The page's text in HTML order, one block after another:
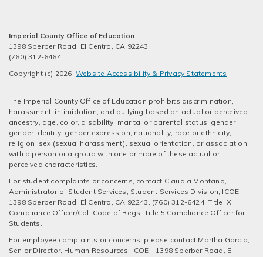
Imperial County Office of Education
1398 Sperber Road, El Centro, CA 92243
(760) 312-6464
Copyright (c) 2026. Website Accessibility & Privacy Statements
The Imperial County Office of Education prohibits discrimination,
harassment, intimidation, and bullying based on actual or perceived
ancestry, age, color, disability, marital or parental status, gender,
gender identity, gender expression, nationality, race or ethnicity,
religion, sex (sexual harassment), sexual orientation, or association
with a person or a group with one or more of these actual or
perceived characteristics.
For student complaints or concerns, contact Claudia Montano,
Administrator of Student Services, Student Services Division, ICOE -
1398 Sperber Road, El Centro, CA 92243, (760) 312-6424, Title IX
Compliance Officer/Cal. Code of Regs. Title 5 Compliance Officer for
Students.
For employee complaints or concerns, please contact Martha Garcia,
Senior Director, Human Resources, ICOE - 1398 Sperber Road, El